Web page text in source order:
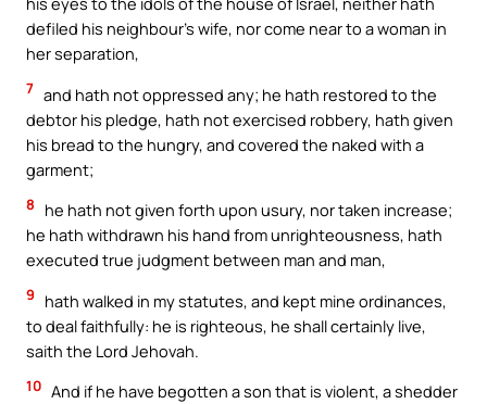
defiled his neighbour’s wife, nor come near to a woman in
her separation,
7 and hath not oppressed any; he hath restored to the
debtor his pledge, hath not exercised robbery, hath given
his bread to the hungry, and covered the naked with a
garment;
8
he hath not given forth upon usury, nor taken increase;
he hath withdrawn his hand from unrighteousness, hath
executed true judgment between man and man,
9
hath walked in my statutes, and kept mine ordinances,
to deal faithfully: he is righteous, he shall certainly live,
saith the Lord Jehovah.
10 And if he have begotten a son that is violent, a shedder